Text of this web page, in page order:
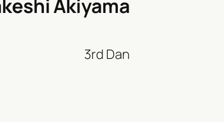
Akiyama
3rd Dan